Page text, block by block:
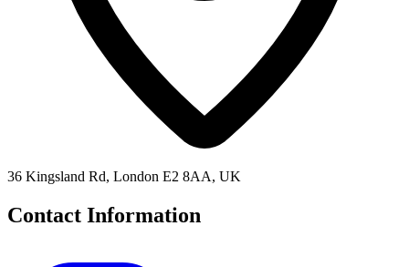
36 Kingsland Rd, London E2 8AA, UK
Contact Information